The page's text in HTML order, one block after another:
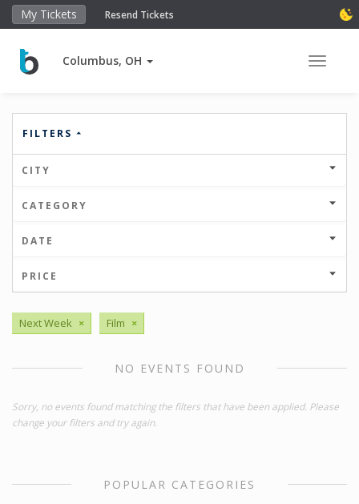
My Tickets Resend Tickets
Columbus, OH Toggle
FILTERS
CITY
CATEGORY
DATE
PRICE
Next Week × Film ×
NO EVENTS FOUND
Sorry, no events found matching the filters that have been applied. Please
change your filters and try again.
POPULAR CATEGORIES